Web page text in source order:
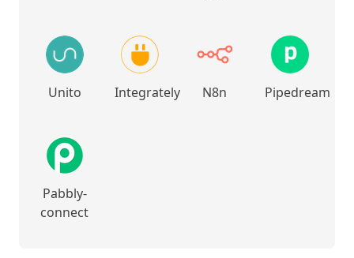
Unito Integrately N8n Pipedream
Pabbly-
connect